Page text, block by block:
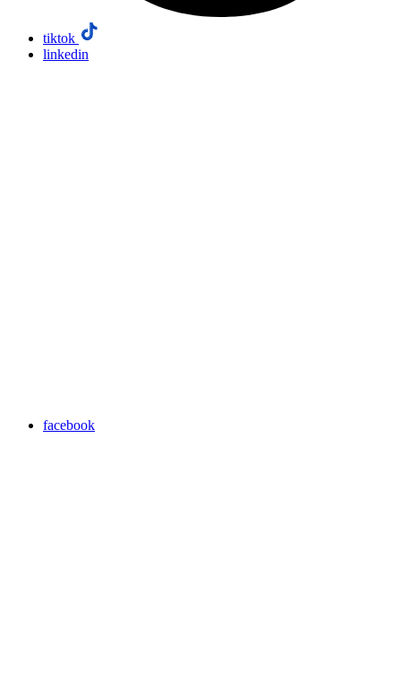
tiktok
linkedin
facebook